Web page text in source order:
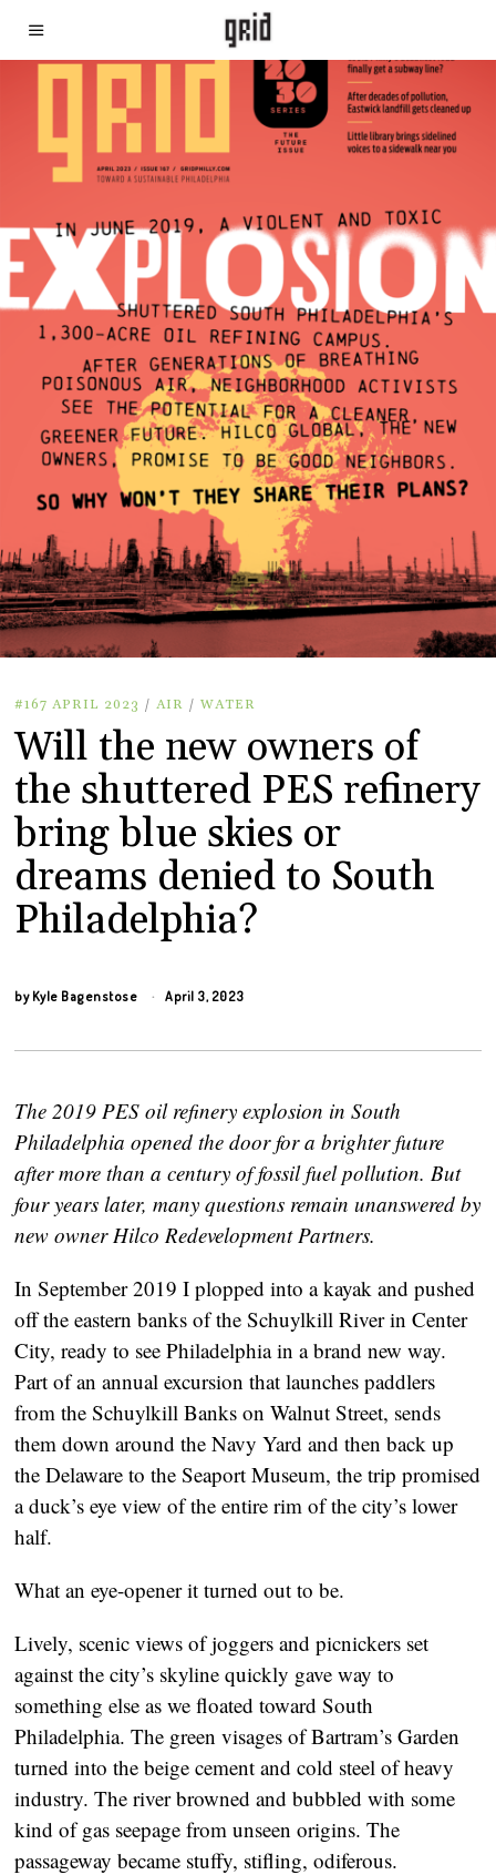
#167 APRIL 2023 / AIR / WATER
Will the new owners of
the shuttered PES refinery
bring blue skies or
dreams denied to South
Philadelphia?
by Kyle Bagenstose April 3, 2023
The 2019 PES oil refinery explosion in South
Philadelphia opened the door for a brighter future
after more than a century of fossil fuel pollution. But
four years later, many questions remain unanswered by
new owner Hilco Redevelopment Partners.
In September 2019 I plopped into a kayak and pushed
off the eastern banks of the Schuylkill River in Center
City, ready to see Philadelphia in a brand new way.
Part of an annual excursion that launches paddlers
from the Schuylkill Banks on Walnut Street, sends
them down around the Navy Yard and then back up
the Delaware to the Seaport Museum, the trip promised
a duck’s eye view of the entire rim of the city’s lower
half.
What an eye-opener it turned out to be.
Lively, scenic views of joggers and picnickers set
against the city’s skyline quickly gave way to
something else as we floated toward South
Philadelphia. The green visages of Bartram’s Garden
turned into the beige cement and cold steel of heavy
industry. The river browned and bubbled with some
kind of gas seepage from unseen origins. The
passageway became stuffy, stifling, odiferous.